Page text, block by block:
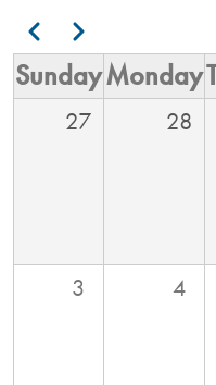
Pagination
PreviousNext
SundayMonday
27 28
3 4